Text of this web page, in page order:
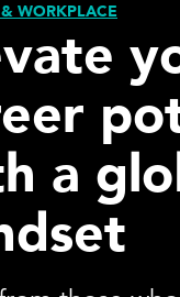
WORKPLACE
a